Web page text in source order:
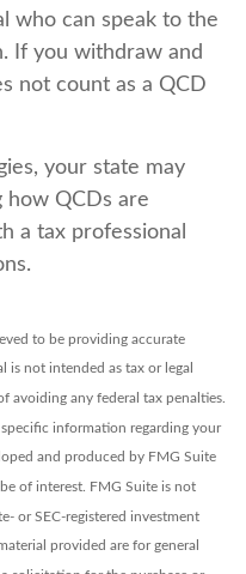
who can speak to the
If you withdraw and
not count as a QCD
your state may
how QCDs are
a tax professional
to be providing accurate
not intended as tax or legal
avoiding any federal tax penalties.
information regarding your
and produced by FMG Suite
of interest. FMG Suite is not
or SEC-registered investment
provided are for general